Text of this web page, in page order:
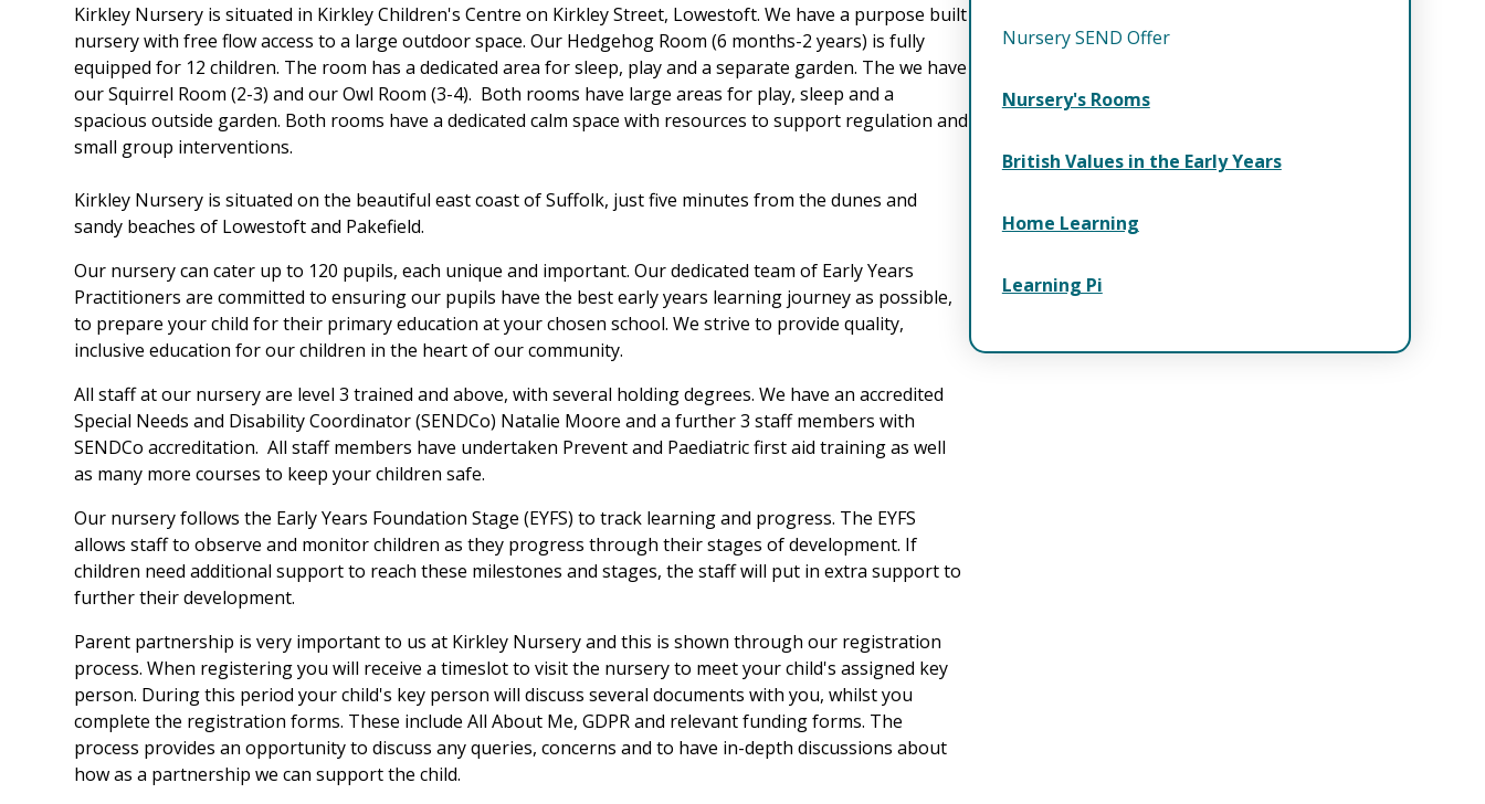
Kirkley Nursery is situated in Kirkley Children's Centre on Kirkley Street, Lowestoft. We have a purpose built
nursery with free flow access to a large outdoor space. Our Hedgehog Room (6 months-2 years) is fully
equipped for 12 children. The room has a dedicated area for sleep, play and a separate garden. The we have
our Squirrel Room (2-3) and our Owl Room (3-4). Both rooms have large areas for play, sleep and a
spacious outside garden. Both rooms have a dedicated calm space with resources to support regulation and
small group interventions.
Kirkley Nursery is situated on the beautiful east coast of Suffolk, just five minutes from the dunes and
sandy beaches of Lowestoft and Pakefield.
Our nursery can cater up to 120 pupils, each unique and important. Our dedicated team of Early Years
Practitioners are committed to ensuring our pupils have the best early years learning journey as possible,
to prepare your child for their primary education at your chosen school. We strive to provide quality,
inclusive education for our children in the heart of our community.
All staff at our nursery are level 3 trained and above, with several holding degrees. We have an accredited
Special Needs and Disability Coordinator (SENDCo) Natalie Moore and a further 3 staff members with
SENDCo accreditation. All staff members have undertaken Prevent and Paediatric first aid training as well
as many more courses to keep your children safe.
Our nursery follows the Early Years Foundation Stage (EYFS) to track learning and progress. The EYFS
allows staff to observe and monitor children as they progress through their stages of development. If
children need additional support to reach these milestones and stages, the staff will put in extra support to
further their development.
Parent partnership is very important to us at Kirkley Nursery and this is shown through our registration
process. When registering you will receive a timeslot to visit the nursery to meet your child's assigned key
person. During this period your child's key person will discuss several documents with you, whilst you
complete the registration forms. These include All About Me, GDPR and relevant funding forms. The
process provides an opportunity to discuss any queries, concerns and to have in-depth discussions about
how as a partnership we can support the child.
Nursery SEND Offer
Nursery's Rooms
British Values in the Early Years
Home Learning
Learning Pi